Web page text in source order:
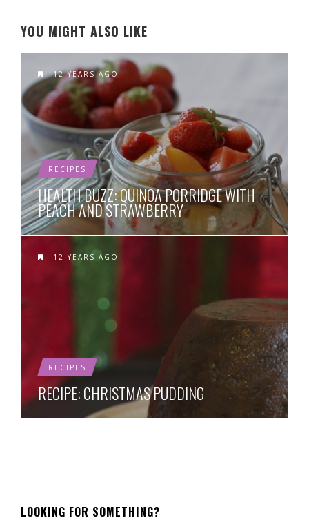
YOU MIGHT ALSO LIKE
12 YEARS AGO
RECIPES
HEALTH BUZZ: QUINOA PORRIDGE WITH
PEACH AND STRAWBERRY
12 YEARS AGO
RECIPES
RECIPE: CHRISTMAS PUDDING
LOOKING FOR SOMETHING?